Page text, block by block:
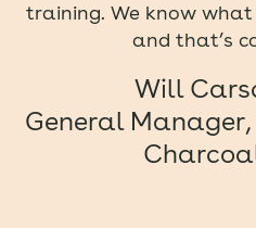
training. We know
and that’s
Will
General